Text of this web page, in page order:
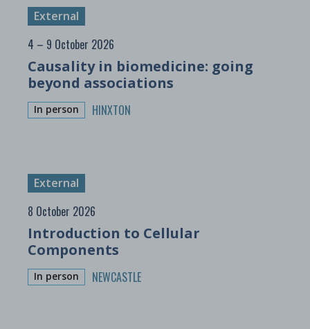
External
4 – 9 October 2026
Causality in biomedicine: going
beyond associations
In person HINXTON
External
8 October 2026
Introduction to Cellular
Components
In person NEWCASTLE